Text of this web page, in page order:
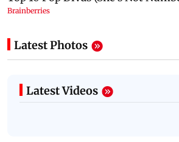
Latest Photos
Latest Videos